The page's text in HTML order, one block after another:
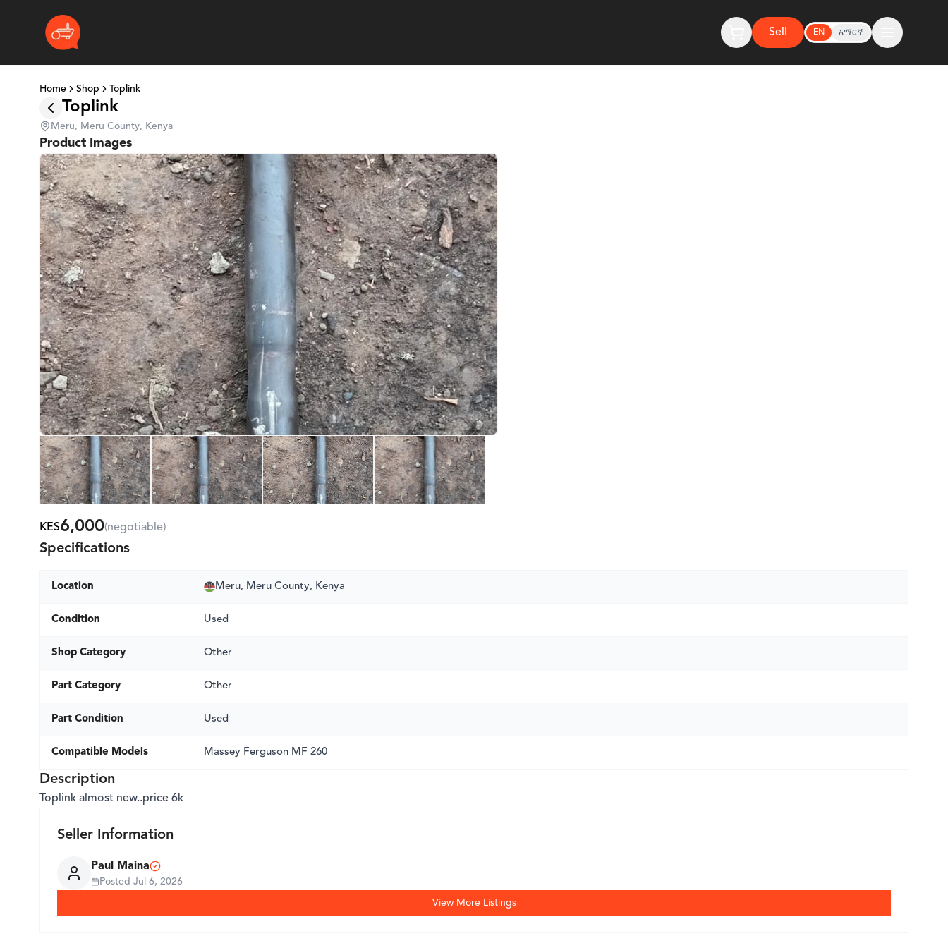
Sell EN አማርኛ
Home Shop Toplink
Toplink
Meru, Meru County, Kenya
Product Images
KES6,000(negotiable)
Specifications
Location Meru, Meru County, Kenya
Condition Used
Shop Category Other
Part Category Other
Part Condition Used
Compatible Models Massey Ferguson MF 260
Description
Toplink almost new..price 6k
Seller Information
Paul Maina
Posted Jul 6, 2026
View More Listings